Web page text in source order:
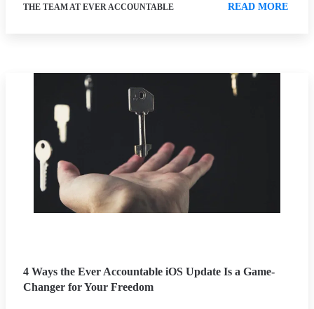
THE TEAM AT EVER ACCOUNTABLE READ MORE
4 Ways the Ever Accountable iOS Update Is a Game-
Changer for Your Freedom